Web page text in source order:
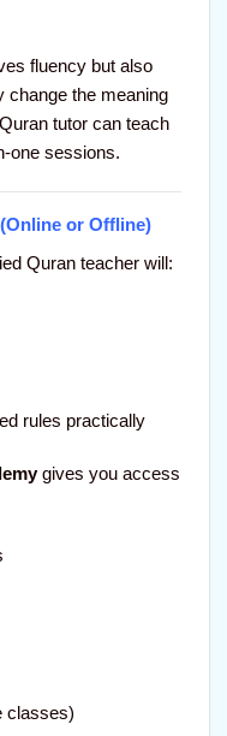
fluency but also
change the meaning
tutor can teach
one sessions.
or Offline)
Quran teacher will:
rules practically
gives you access
classes)